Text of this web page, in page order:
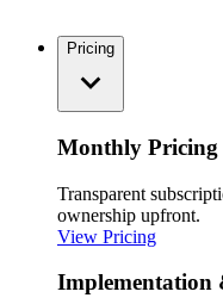
Pricing
Monthly Pricing
Transparent
ownership upfront.
View Pricing
Implementation